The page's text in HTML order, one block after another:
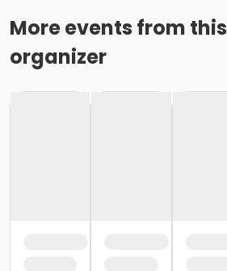
More events from this
organizer